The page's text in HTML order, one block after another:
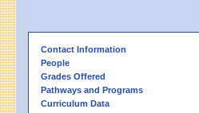
Contact Information
People
Grades Offered
Pathways and Programs
Curriculum Data